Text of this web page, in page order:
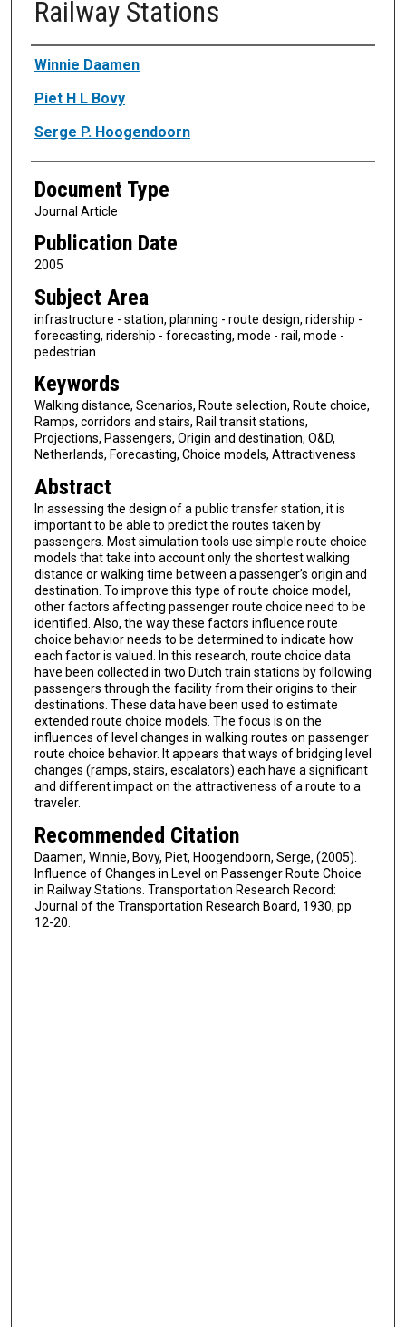
Railway Stations
Authors
Winnie Daamen
Piet H L Bovy
Serge P. Hoogendoorn
Document Type
Journal Article
Publication Date
2005
Subject Area
infrastructure - station, planning - route design, ridership -
forecasting, ridership - forecasting, mode - rail, mode -
pedestrian
Keywords
Walking distance, Scenarios, Route selection, Route choice,
Ramps, corridors and stairs, Rail transit stations,
Projections, Passengers, Origin and destination, O&D,
Netherlands, Forecasting, Choice models, Attractiveness
Abstract
In assessing the design of a public transfer station, it is
important to be able to predict the routes taken by
passengers. Most simulation tools use simple route choice
models that take into account only the shortest walking
distance or walking time between a passenger’s origin and
destination. To improve this type of route choice model,
other factors affecting passenger route choice need to be
identified. Also, the way these factors influence route
choice behavior needs to be determined to indicate how
each factor is valued. In this research, route choice data
have been collected in two Dutch train stations by following
passengers through the facility from their origins to their
destinations. These data have been used to estimate
extended route choice models. The focus is on the
influences of level changes in walking routes on passenger
route choice behavior. It appears that ways of bridging level
changes (ramps, stairs, escalators) each have a significant
and different impact on the attractiveness of a route to a
traveler.
Recommended Citation
Daamen, Winnie, Bovy, Piet, Hoogendoorn, Serge, (2005).
Influence of Changes in Level on Passenger Route Choice
in Railway Stations. Transportation Research Record:
Journal of the Transportation Research Board, 1930, pp
12-20.